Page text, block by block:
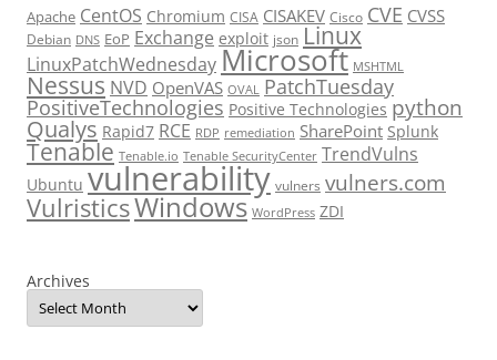
Apache CentOS Chromium CISA CISAKEV Cisco CVE CVSS
Debian DNS EoP Exchange exploit json Linux
LinuxPatchWednesdayMicrosoft MSHTML
Nessus NVD OpenVAS OVAL PatchTuesday
PositiveTechnologies Positive Technologies python
Qualys Rapid7 RCE RDP remediation SharePoint Splunk
Tenable Tenable.io Tenable SecurityCenter TrendVulns
Ubuntu vulnerability vulners vulners.com
VulristicsWindows WordPress ZDI
Archives